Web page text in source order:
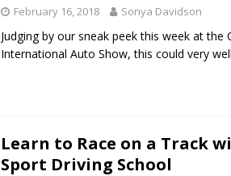
February 16, 2018 Sonya Davidson
Judging by our sneak peek this week at the
International Auto Show, this could very
Learn to Race on a Track
Sport Driving School